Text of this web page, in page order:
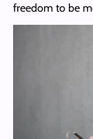
freedom to be